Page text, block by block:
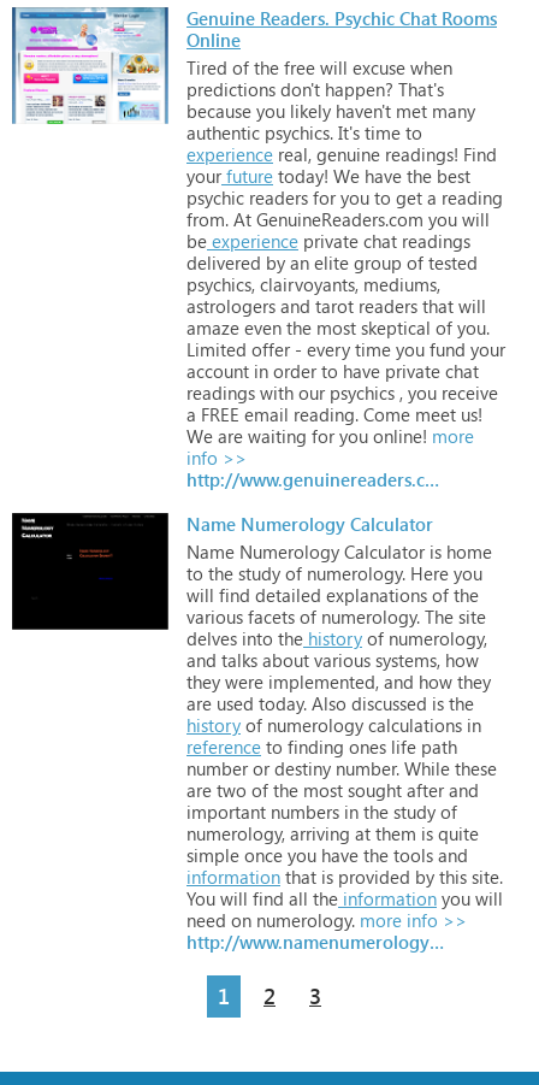
Genuine Readers. Psychic Chat Rooms
Online
Tired of the free will excuse when
predictions don't happen? That's
because you likely haven't met many
authentic psychics. It's time to
experience real, genuine readings! Find
your future today! We have the best
psychic readers for you to get a reading
from. At GenuineReaders.com you will
be experience private chat readings
delivered by an elite group of tested
psychics, clairvoyants, mediums,
astrologers and tarot readers that will
amaze even the most skeptical of you.
Limited offer - every time you fund your
account in order to have private chat
readings with our psychics , you receive
a FREE email reading. Come meet us!
We are waiting for you online! more
info >>
http://www.genuinereaders.com
Name Numerology Calculator
Name Numerology Calculator is home
to the study of numerology. Here you
will find detailed explanations of the
various facets of numerology. The site
delves into the history of numerology,
and talks about various systems, how
they were implemented, and how they
are used today. Also discussed is the
history of numerology calculations in
reference to finding ones life path
number or destiny number. While these
are two of the most sought after and
important numbers in the study of
numerology, arriving at them is quite
simple once you have the tools and
information that is provided by this site.
You will find all the information you will
need on numerology. more info >>
http://www.namenumerologycalculator.org
1 2 3